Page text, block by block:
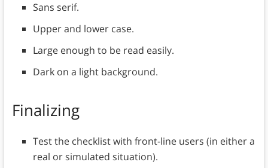
Sans serif.
Upper and lower case.
Large enough to be read easily.
Dark on a light background.
Finalizing
Test the checklist with front-line users (in either a
real or simulated situation).